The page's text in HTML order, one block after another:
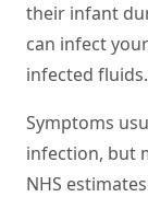
their infant
can infect
infected
Symptoms
infection, but
NHS